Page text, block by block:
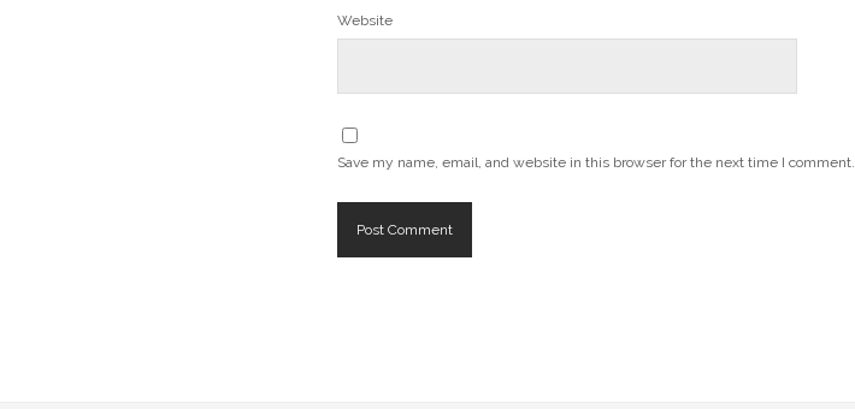
Website
Save my name, email, and website in this browser for the next time I comment.